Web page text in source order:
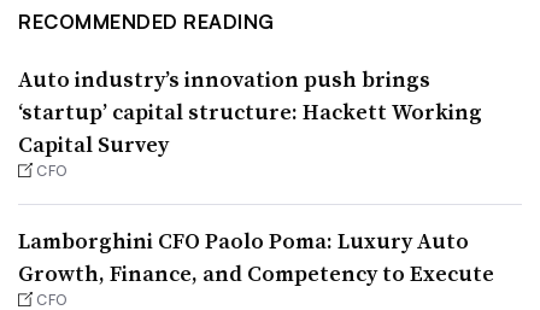
RECOMMENDED READING
Auto industry’s innovation push brings
‘startup’ capital structure: Hackett Working
Capital Survey
CFO
Lamborghini CFO Paolo Poma: Luxury Auto
Growth, Finance, and Competency to Execute
CFO